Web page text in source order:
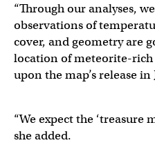
“Through our analyses,
observations of
cover, and geometry are
location of meteorite-rich
upon the map’s release in
“We expect the ‘treasure
she added.